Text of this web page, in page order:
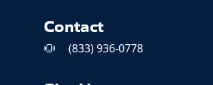
Contact
(833) 936-0778